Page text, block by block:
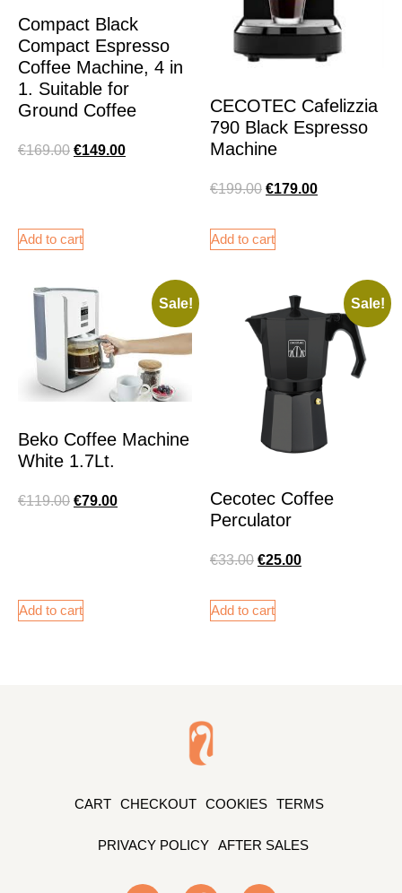
Compact Black
Compact Espresso
Coffee Machine, 4 in
1. Suitable for
Ground Coffee
€169.00 €149.00
Add to cart
CECOTEC Cafelizzia
790 Black Espresso
Machine
€199.00 €179.00
Add to cart
Sale!
Beko Coffee Machine
White 1.7Lt.
€119.00 €79.00
Add to cart
Sale!
Cecotec Coffee
Perculator
€33.00 €25.00
Add to cart
CART CHECKOUT COOKIES TERMS
PRIVACY POLICY AFTER SALES